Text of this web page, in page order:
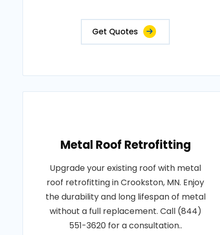
Get Quotes
Metal Roof Retrofitting
Upgrade your existing roof with metal
roof retrofitting in Crookston, MN. Enjoy
the durability and long lifespan of metal
without a full replacement. Call (844)
551-3620 for a consultation..